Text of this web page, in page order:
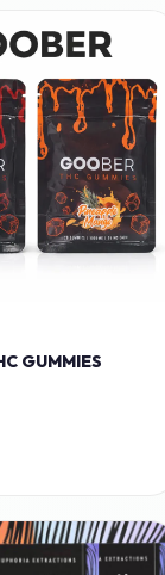
GUMMIES